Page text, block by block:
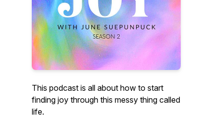
This podcast is all about how to start
finding joy through this messy thing called
life.